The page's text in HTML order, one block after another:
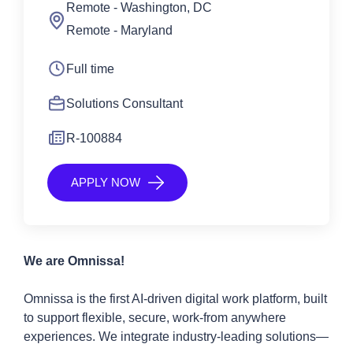
We are Omnissa!
Omnissa is the first AI-driven digital work platform, built
to support flexible, secure, work-from anywhere
experiences. We integrate industry-leading solutions—
Remote - Washington, DC
Remote - Maryland
Full time
Solutions Consultant
R-100884
APPLY NOW